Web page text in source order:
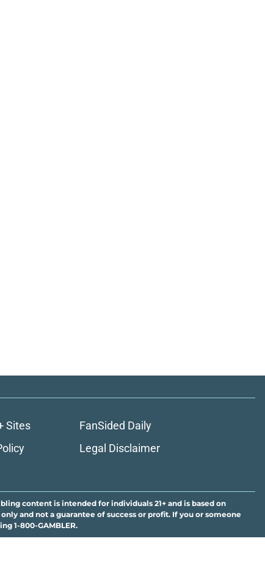
Sites
FanSided Daily
Legal Disclaimer
content is intended for individuals 21+ and is based on
and not a guarantee of success or profit. If you or someone
1-800-GAMBLER.